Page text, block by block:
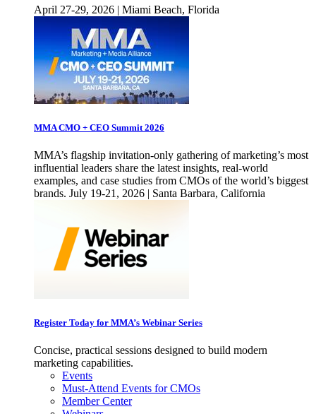
April 27-29, 2026 | Miami Beach, Florida
MMA CMO + CEO Summit 2026
MMA’s flagship invitation-only gathering of marketing’s most
influential leaders share the latest insights, real-world
examples, and case studies from CMOs of the world’s biggest
brands. July 19-21, 2026 | Santa Barbara, California
Register Today for MMA’s Webinar Series
Concise, practical sessions designed to build modern
marketing capabilities.
Events
Must-Attend Events for CMOs
Member Center